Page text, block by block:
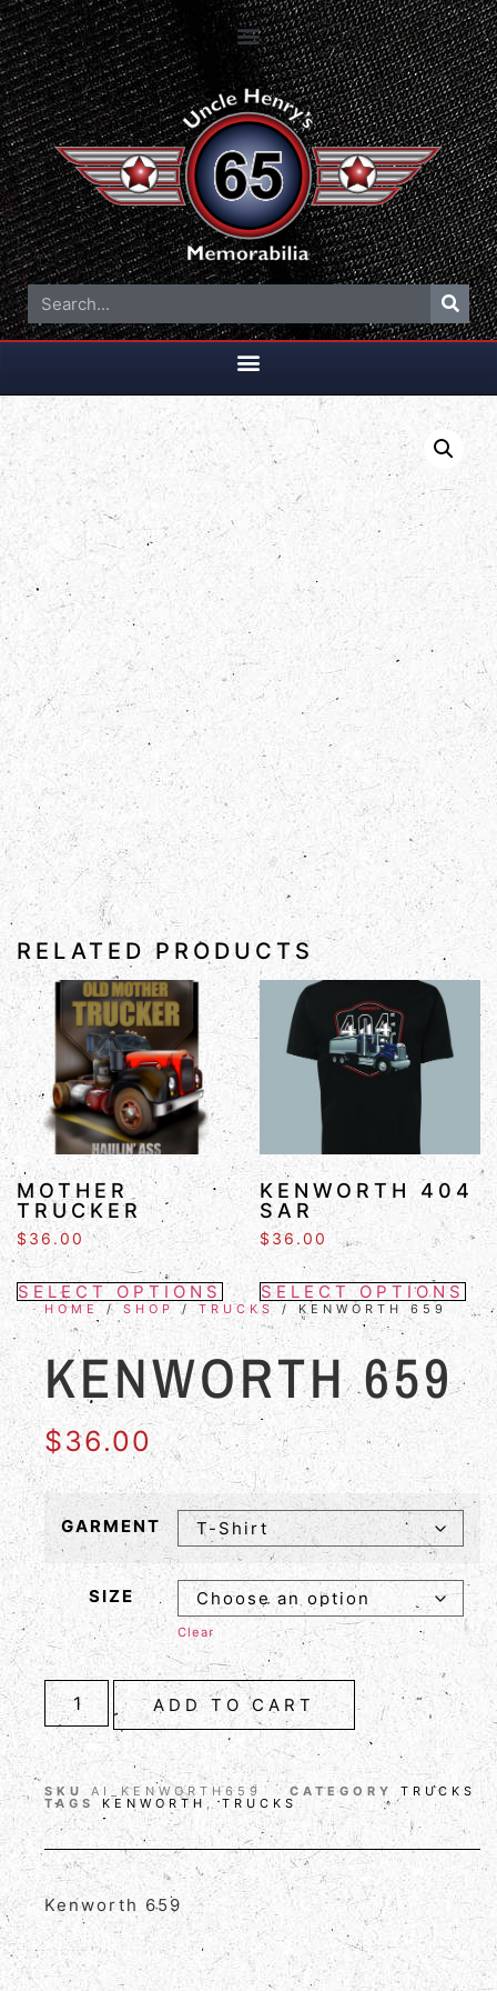
RELATED PRODUCTS
MOTHER
TRUCKER
$36.00
SELECT OPTIONS
KENWORTH 404
SAR
$ 36.00
SELECT OPTIONS
HOME / SHOP / TRUCKS / KENWORTH 659
KENWORTH 659
$36.00
GARMENT
SIZE
Clear
ADD TO CART
SKU AI_KENWORTH659 CATEGORY TRUCKS
TAGS KENWORTH ,TRUCKS
Kenworth 659